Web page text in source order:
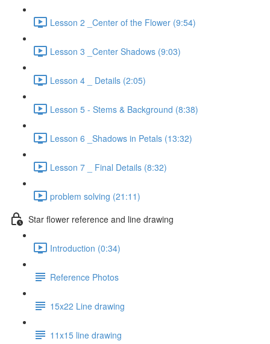
Lesson 2 _Center of the Flower (9:54)
Lesson 3 _Center Shadows (9:03)
Lesson 4 _ Details (2:05)
Lesson 5 - Stems & Background (8:38)
Lesson 6 _Shadows in Petals (13:32)
Lesson 7 _ Final Details (8:32)
problem solving (21:11)
Star flower reference and line drawing
Introduction (0:34)
Reference Photos
15x22 Line drawing
11x15 line drawing